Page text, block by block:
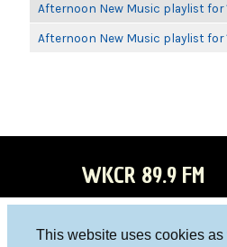
This website uses cookies
Afternoon New Music playlist for
Afternoon New Music playlist for
WKCR 89.9 FM